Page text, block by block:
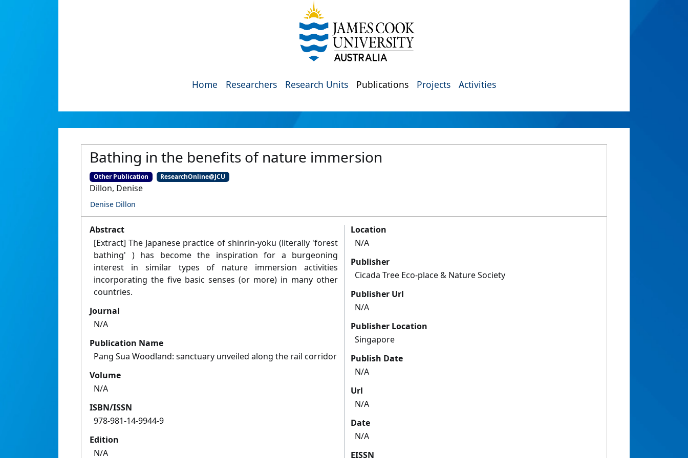
Home Researchers Research Units Publications Projects Activities
Bathing in the benefits of nature immersion
Other Publication ResearchOnline@JCU
Dillon, Denise
Denise Dillon
Abstract
[Extract] The Japanese practice of shinrin-yoku (literally 'forest
bathing' ) has become the inspiration for a burgeoning
interest in similar types of nature immersion activities
incorporating the five basic senses (or more) in many other
countries.
Journal
N/A
Publication Name
Pang Sua Woodland: sanctuary unveiled along the rail corridor
Volume
N/A
ISBN/ISSN
978-981-14-9944-9
Edition
N/A
Location
N/A
Publisher
Cicada Tree Eco-place & Nature Society
Publisher Url
N/A
Publisher Location
Singapore
Publish Date
N/A
Url
N/A
Date
N/A
EISSN